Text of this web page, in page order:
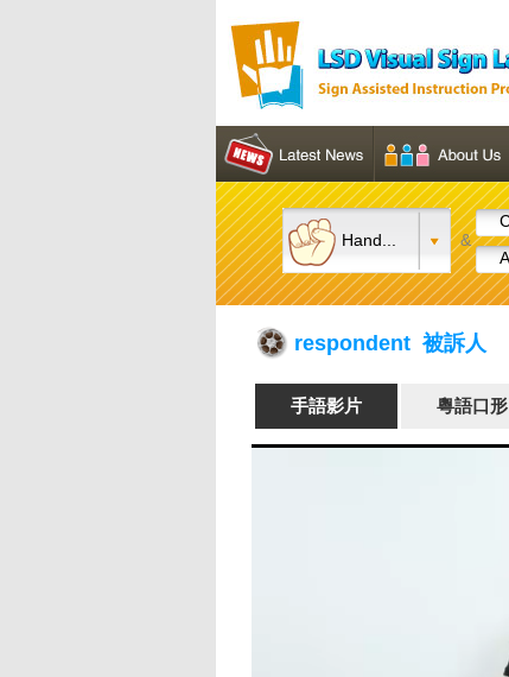
Hand... &
respondent 被訴人
手語影片 粵語口形